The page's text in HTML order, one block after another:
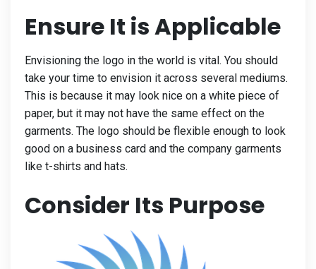
Ensure It is Applicable
Envisioning the logo in the world is vital. You should
take your time to envision it across several mediums.
This is because it may look nice on a white piece of
paper, but it may not have the same effect on the
garments. The logo should be flexible enough to look
good on a business card and the company garments
like t-shirts and hats.
Consider Its Purpose